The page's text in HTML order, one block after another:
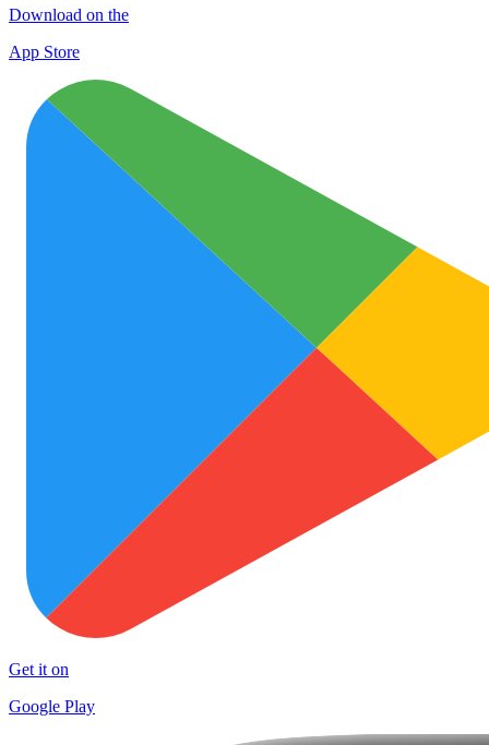
Download on the
App Store
Get it on
Google Play